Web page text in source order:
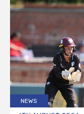
NEWS